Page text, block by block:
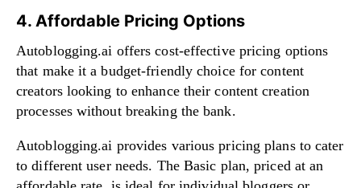
4. Affordable Pricing Options
Autoblogging.ai offers cost-effective pricing options
that make it a budget-friendly choice for content
creators looking to enhance their content creation
processes without breaking the bank.
Autoblogging.ai provides various pricing plans to cater
to different user needs. The Basic plan, priced at an